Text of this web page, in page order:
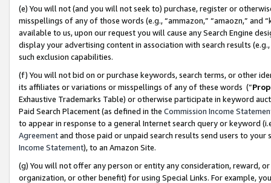
(e) You will not (and you will not seek to) purchase, register or
misspellings of any of those words (e.g., “ammazon,” “amaozn,” and
available to us, upon our request you will cause any Search Engine
display your advertising content in association with search results
such exclusion capabilities.
(f) You will not bid on or purchase keywords, search terms, or other
its affiliates or variations or misspellings of any of these words (“
Exhaustive Trademarks Table) or otherwise participate in keyword
Paid Search Placement (as defined in the Commission Income
to appear in response to a general Internet search query or keyword
Agreementand those paid or unpaid search results send users to
Income Statement), to an Amazon Site.
(g) You will not offer any person or entity any consideration, reward,
organization, or other benefit) for using Special Links. For example,